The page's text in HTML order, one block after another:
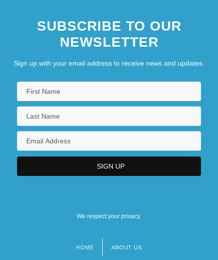
SUBSCRIBE TO OUR
NEWSLETTER
Sign up with your email address to receive news and updates.
We respect your privacy.
HOME ABOUT US